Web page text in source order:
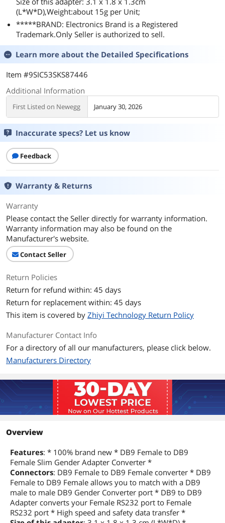
(L*W*D),Weight:about 15g per Unit;
*****BRAND: Electronics Brand is a Registered
Trademark.Only Seller is authorized to sell.
Learn more about the Detailed Specifications
Item #9SIC53SKS87446
Additional Information
First Listed on Newegg January 30, 2026
Inaccurate specs? Let us know
Feedback
Warranty & Returns
Warranty
Please contact the Seller directly for warranty information.
Warranty information may also be found on the
Manufacturer's website.
Contact Seller
Return Policies
Return for refund within: 45 days
Return for replacement within: 45 days
This item is covered by Zhiyi Technology Return Policy
Manufacturer Contact Info
For a directory of all our manufacturers, please click below.
Manufacturers Directory
Overview
Features: * 100% brand new * DB9 Female to DB9
Female Slim Gender Adapter Converter *
Connectors: DB9 Female to DB9 Female converter * DB9
Female to DB9 Female allows you to match with a DB9
male to male DB9 Gender Converter port * DB9 to DB9
Adapter converts your Female RS232 port to Female
RS232 port * High speed and safety data transfer *